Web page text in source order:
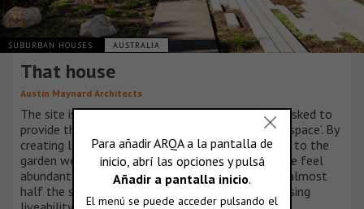
SUBURBAN HOUSES AUSTRALIA
That house
Austin Maynard Architects
The site is neighboured by huge houses. We were asked to
provide the family with ‘just the right amount of space’. By
creating large openings and generous connections to the
garden we aimed to make this modest-sized house feel
abundant and broad. The result is a home that is almost
half the size of its neighbours without compromising